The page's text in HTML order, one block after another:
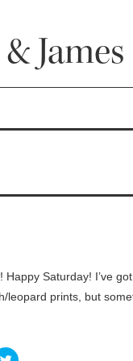
James
Happy Saturday! I’ve
leopard prints, but
C